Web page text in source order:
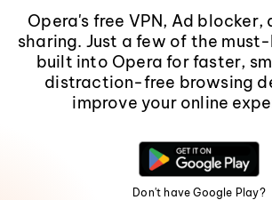
Opera's free VPN, Ad blocker,
sharing. Just a few of the
built into Opera for faster,
distraction-free browsing
improve your online
Don't have Google Play?